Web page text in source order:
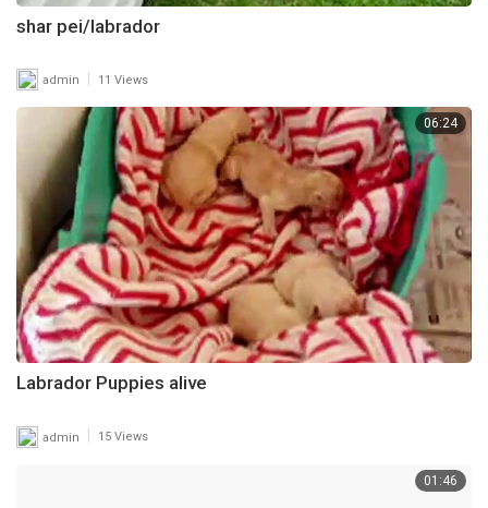
shar pei/labrador
admin 11 Views
06:24
Labrador Puppies alive
admin 15 Views
01:46